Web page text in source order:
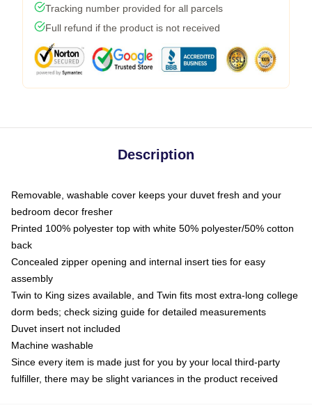
Tracking number provided for all parcels
Full refund if the product is not received
Description
Removable, washable cover keeps your duvet fresh and your
bedroom decor fresher
Printed 100% polyester top with white 50% polyester/50% cotton
back
Concealed zipper opening and internal insert ties for easy
assembly
Twin to King sizes available, and Twin fits most extra-long college
dorm beds; check sizing guide for detailed measurements
Duvet insert not included
Machine washable
Since every item is made just for you by your local third-party
fulfiller, there may be slight variances in the product received